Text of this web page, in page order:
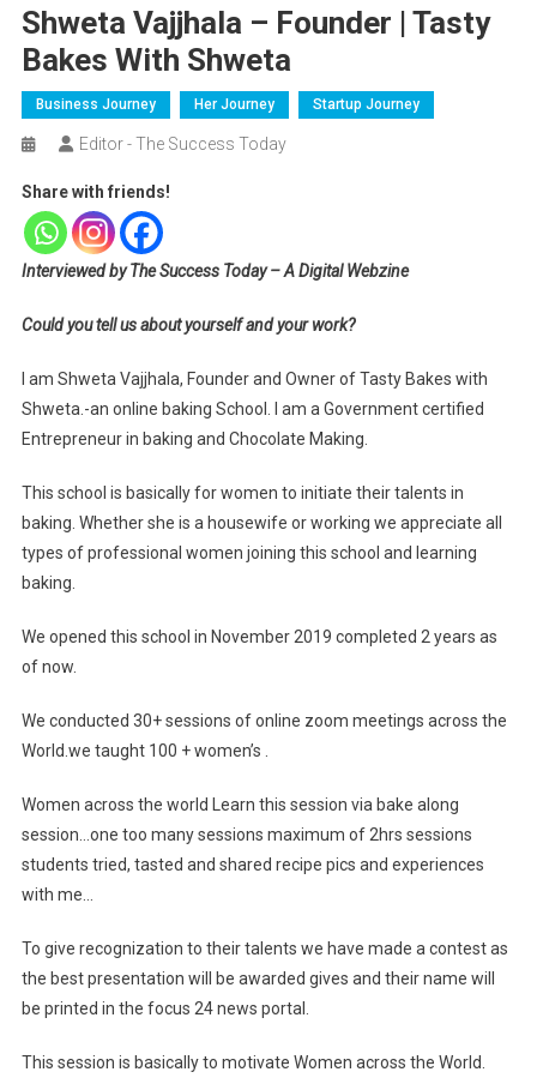
Shweta Vajjhala – Founder | Tasty
Bakes With Shweta
Business Journey Her Journey Startup Journey
Editor - The Success Today
Share with friends!
Interviewed by The Success Today – A Digital Webzine
Could you tell us about yourself and your work?
I am Shweta Vajjhala, Founder and Owner of Tasty Bakes with
Shweta.-an online baking School. I am a Government certified
Entrepreneur in baking and Chocolate Making.
This school is basically for women to initiate their talents in
baking. Whether she is a housewife or working we appreciate all
types of professional women joining this school and learning
baking.
We opened this school in November 2019 completed 2 years as
of now.
We conducted 30+ sessions of online zoom meetings across the
World.we taught 100 + women’s .
Women across the world Learn this session via bake along
session…one too many sessions maximum of 2hrs sessions
students tried, tasted and shared recipe pics and experiences
with me…
To give recognization to their talents we have made a contest as
the best presentation will be awarded gives and their name will
be printed in the focus 24 news portal.
This session is basically to motivate Women across the World.